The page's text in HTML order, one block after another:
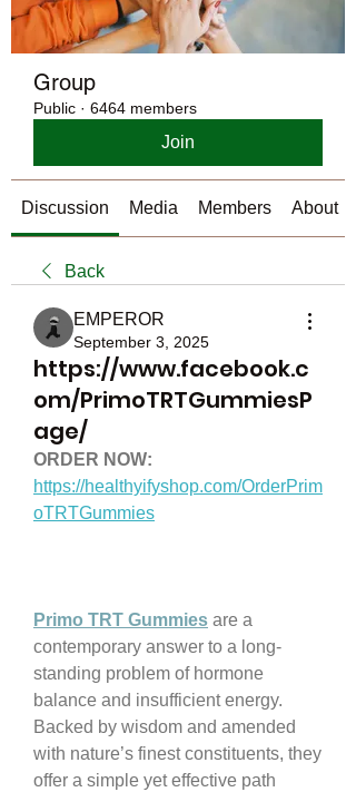
Group
Public · 6464 members
Join
Discussion Media Members About
Back
EMPEROR
September 3, 2025
https://www.facebook.c
om/PrimoTRTGummiesP
age/
ORDER NOW:
https://healthyifyshop.com/OrderPrim
oTRTGummies
Primo TRT Gummies are a
contemporary answer to a long-
standing problem of hormone
balance and insufficient energy.
Backed by wisdom and amended
with nature’s finest constituents, they
offer a simple yet effective path